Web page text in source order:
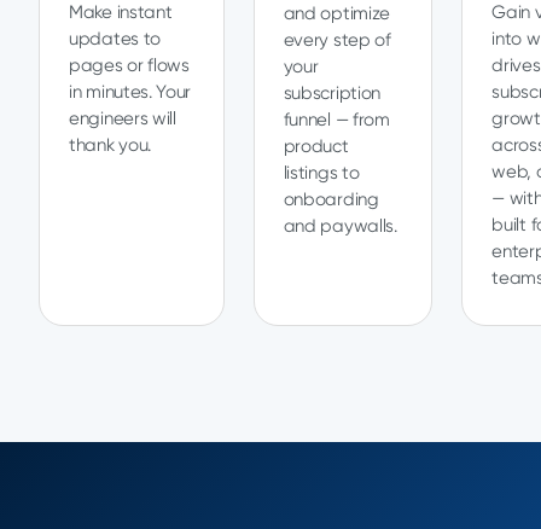
Make instant
updates to
pages or flows
in minutes. Your
engineers will
thank you.
and optimize
every step of
your
subscription
funnel — from
product
listings to
onboarding
and paywalls.
Gain
into
drives
web,
—
built